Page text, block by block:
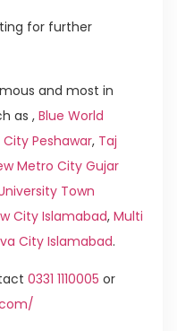
for further
and most in
as ,Blue World
Peshawar, Taj
Metro City Gujar
Town
City Islamabad, Multi
City Islamabad.
0331 1110005 or